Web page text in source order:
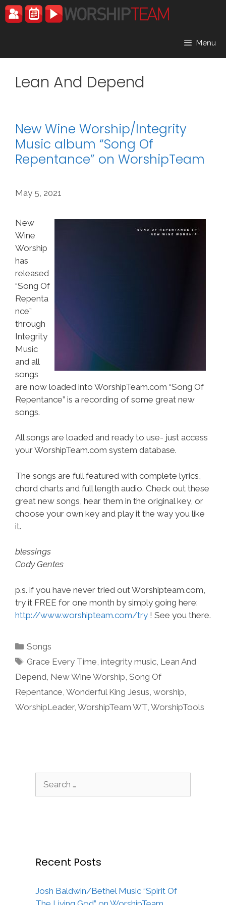
Skip
to
Menu
Lean And Depend
New Wine Worship/Integrity
Music album “Song Of
Repentance” on WorshipTeam
May 5, 2021
New
Wine
Worship
has
released
“Song Of
Repenta
nce”
through
Integrity
Music
and all
songs
are now loaded into WorshipTeam.com “Song Of
Repentance” is a recording of some great new
songs.
All songs are loaded and ready to use- just access
your WorshipTeam.com system database.
The songs are full featured with complete lyrics,
chord charts and full length audio. Check out these
great new songs, hear them in the original key, or
choose your own key and play it the way you like
it.
blessings
Cody Gentes
p.s. if you have never tried out Worshipteam.com,
try it FREE for one month by simply going here:
http://www.worshipteam.com/try ! See you there.
Categories
Songs
Tags
Grace Every Time ,integrity music Lean And
Depend New Wine Worship Song Of
Repentance Wonderful King Jesus worship
WorshipLeader, WorshipTeam WT WorshipTools
for:
Recent Posts
Josh Baldwin/Bethel Music “Spirit Of